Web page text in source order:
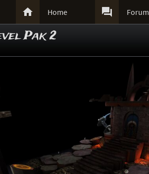
 Home  Forum
Pak 2